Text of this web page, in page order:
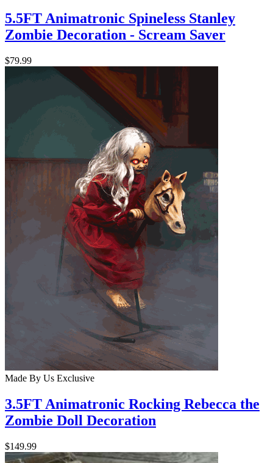
5.5FT Animatronic Spineless Stanley
Zombie Decoration - Scream Saver
$79.99
Made By Us Exclusive
3.5FT Animatronic Rocking Rebecca the
Zombie Doll Decoration
$149.99